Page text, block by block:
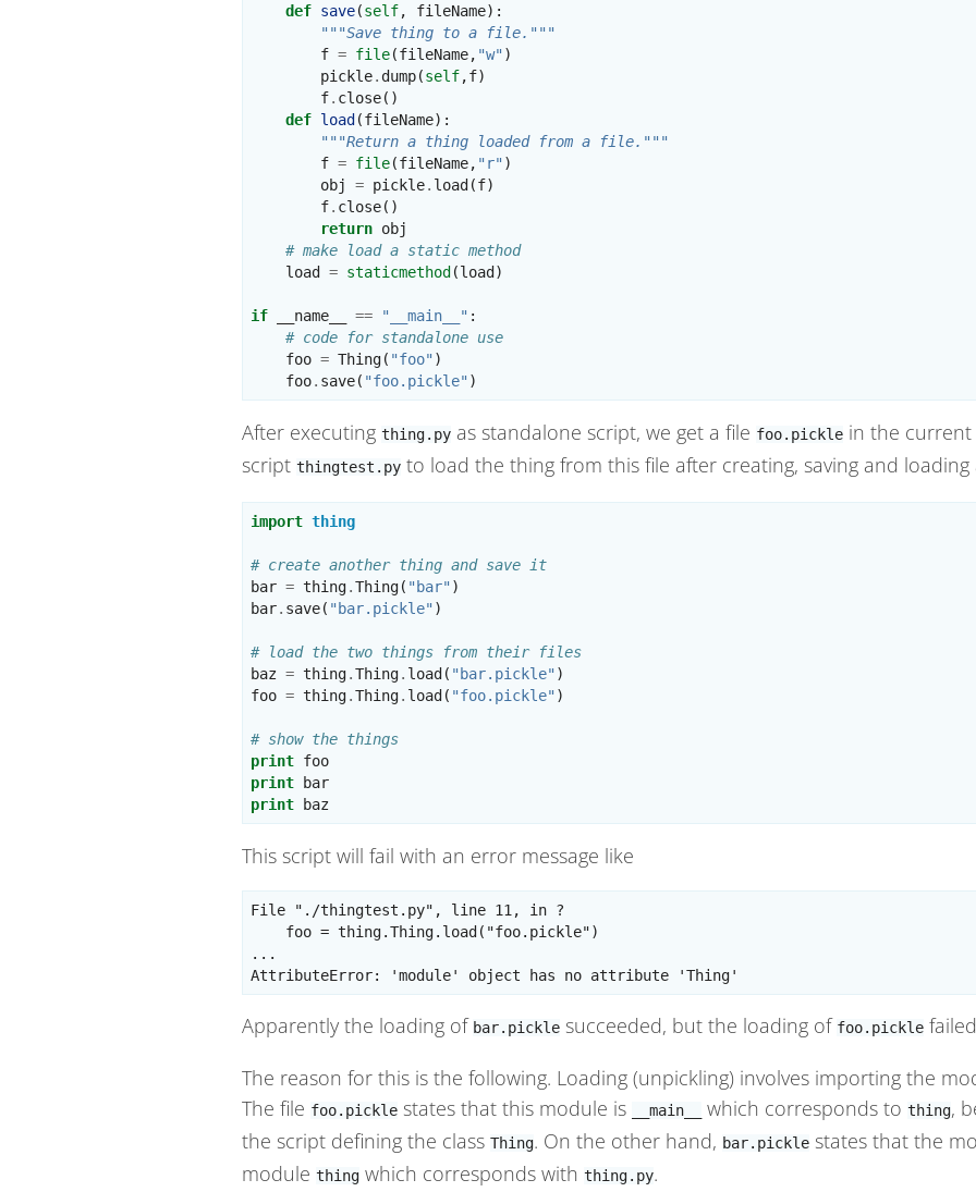
def save(self, fileName):
"""Save thing to a file."""
f = file(fileName, "w" )
pickle. dump(self,f)
f. close()
def load (fileName):
"""Return a thing loaded from a file."""
f = file(fileName, "r" )
obj
= pickle. load (f)
f. close()
return obj
# make load a static method
load
= staticmethod (load )
if __name__ == "__main__" :
# code for standalone use
foo = Thing( "foo" )
foo. save( "foo.pickle" )
After executing thing.py as standalone script, we get a file foo.pickle in the current
script thingtest.py to load the thing from this file after creating, saving and
import thing
# create another thing and save it
bar = thing.Thing( "bar" )
bar. save( "bar.pickle" )
# load the two things from their files
baz = thing.Thing. load ( "bar.pickle" )
foo = thing.Thing. load ( "foo.pickle" )
# show the things
print foo
print
bar
print
baz
This script will fail with an error message like
File "./thingtest.py", line 11, in ?
    foo = thing.Thing.load("foo.pickle")
...
Apparently the loading of bar.pickle succeeded, but the loading of foo.pickle
The reason for this is the following. Loading (unpickling) involves importing the
The file foo.pickle states that this module is __main__ which corresponds to thing,
the script defining the class Thing. On the other hand, bar.pickle states that the
module thing which corresponds with thing.py.